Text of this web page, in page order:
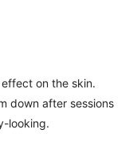
on the skin.
down after sessions
looking.